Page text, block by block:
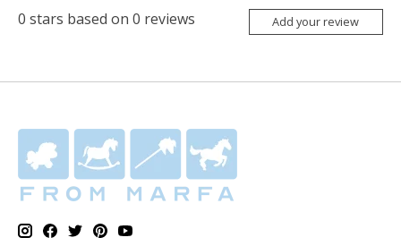
0 stars based on 0 reviews Add your review